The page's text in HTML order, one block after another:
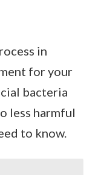
in
for your
bacteria
less harmful
to know.